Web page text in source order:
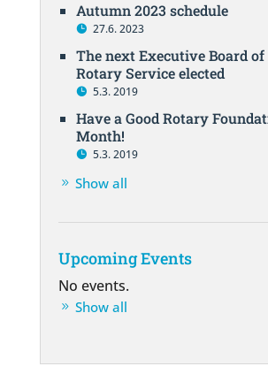
Autumn 2023 schedule
27.6. 2023
The next Executive Board of
Rotary Service elected
5.3. 2019
Have a Good Rotary
Month!
5.3. 2019
Show all
Upcoming Events
No events.
Show all